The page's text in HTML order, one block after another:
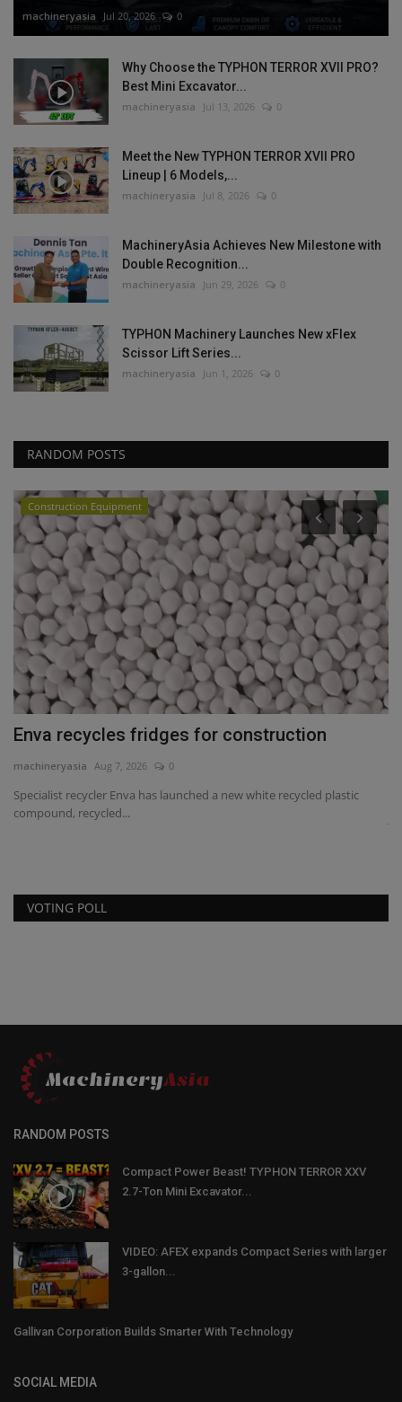
machineryasia Jul 20, 2026 0
Why Choose the TYPHON TERROR XVII PRO?
Best Mini Excavator...
machineryasia Jul 13, 2026 0
Meet the New TYPHON TERROR XVII PRO
Lineup | 6 Models,...
machineryasia Jul 8, 2026 0
MachineryAsia Achieves New Milestone with
Double Recognition...
machineryasia Jun 29, 2026 0
TYPHON Machinery Launches New xFlex
Scissor Lift Series...
machineryasia Jun 1, 2026 0
RANDOM POSTS
Construction Equipment
Enva recycles fridges for construction
machineryasia Aug 7, 2026 0
Specialist recycler Enva has launched a new white recycled plastic
compound, recycled...
VOTING POLL
RANDOM POSTS
Compact Power Beast! TYPHON TERROR XXV
2.7-Ton Mini Excavator...
VIDEO: AFEX expands Compact Series with larger
3-gallon...
Gallivan Corporation Builds Smarter With Technology
SOCIAL MEDIA